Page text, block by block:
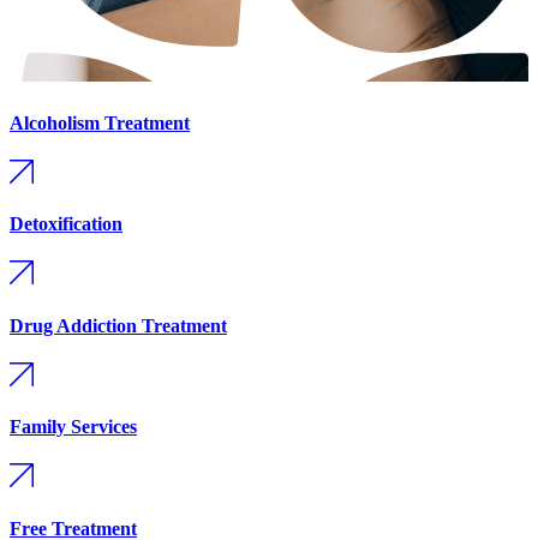
Alcoholism Treatment
Detoxification
Drug Addiction Treatment
Family Services
Free Treatment